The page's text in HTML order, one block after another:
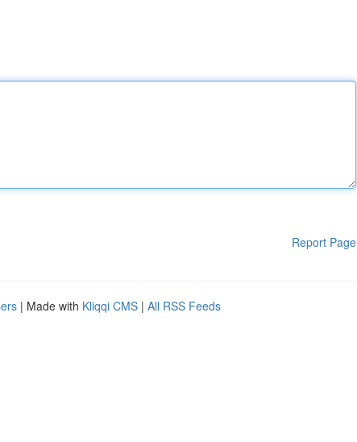
Report Page
| Made with Kliqqi CMS | All RSS Feeds